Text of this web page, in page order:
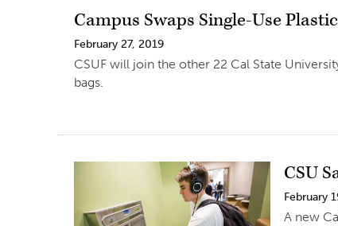
Campus Swaps Single-Use
February 27, 2019
CSUF will join the other 22 Cal State
bags.
CSU
February
A new